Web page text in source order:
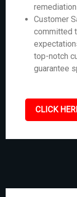
Customer
committed
top-notch
guarantee
CLICK